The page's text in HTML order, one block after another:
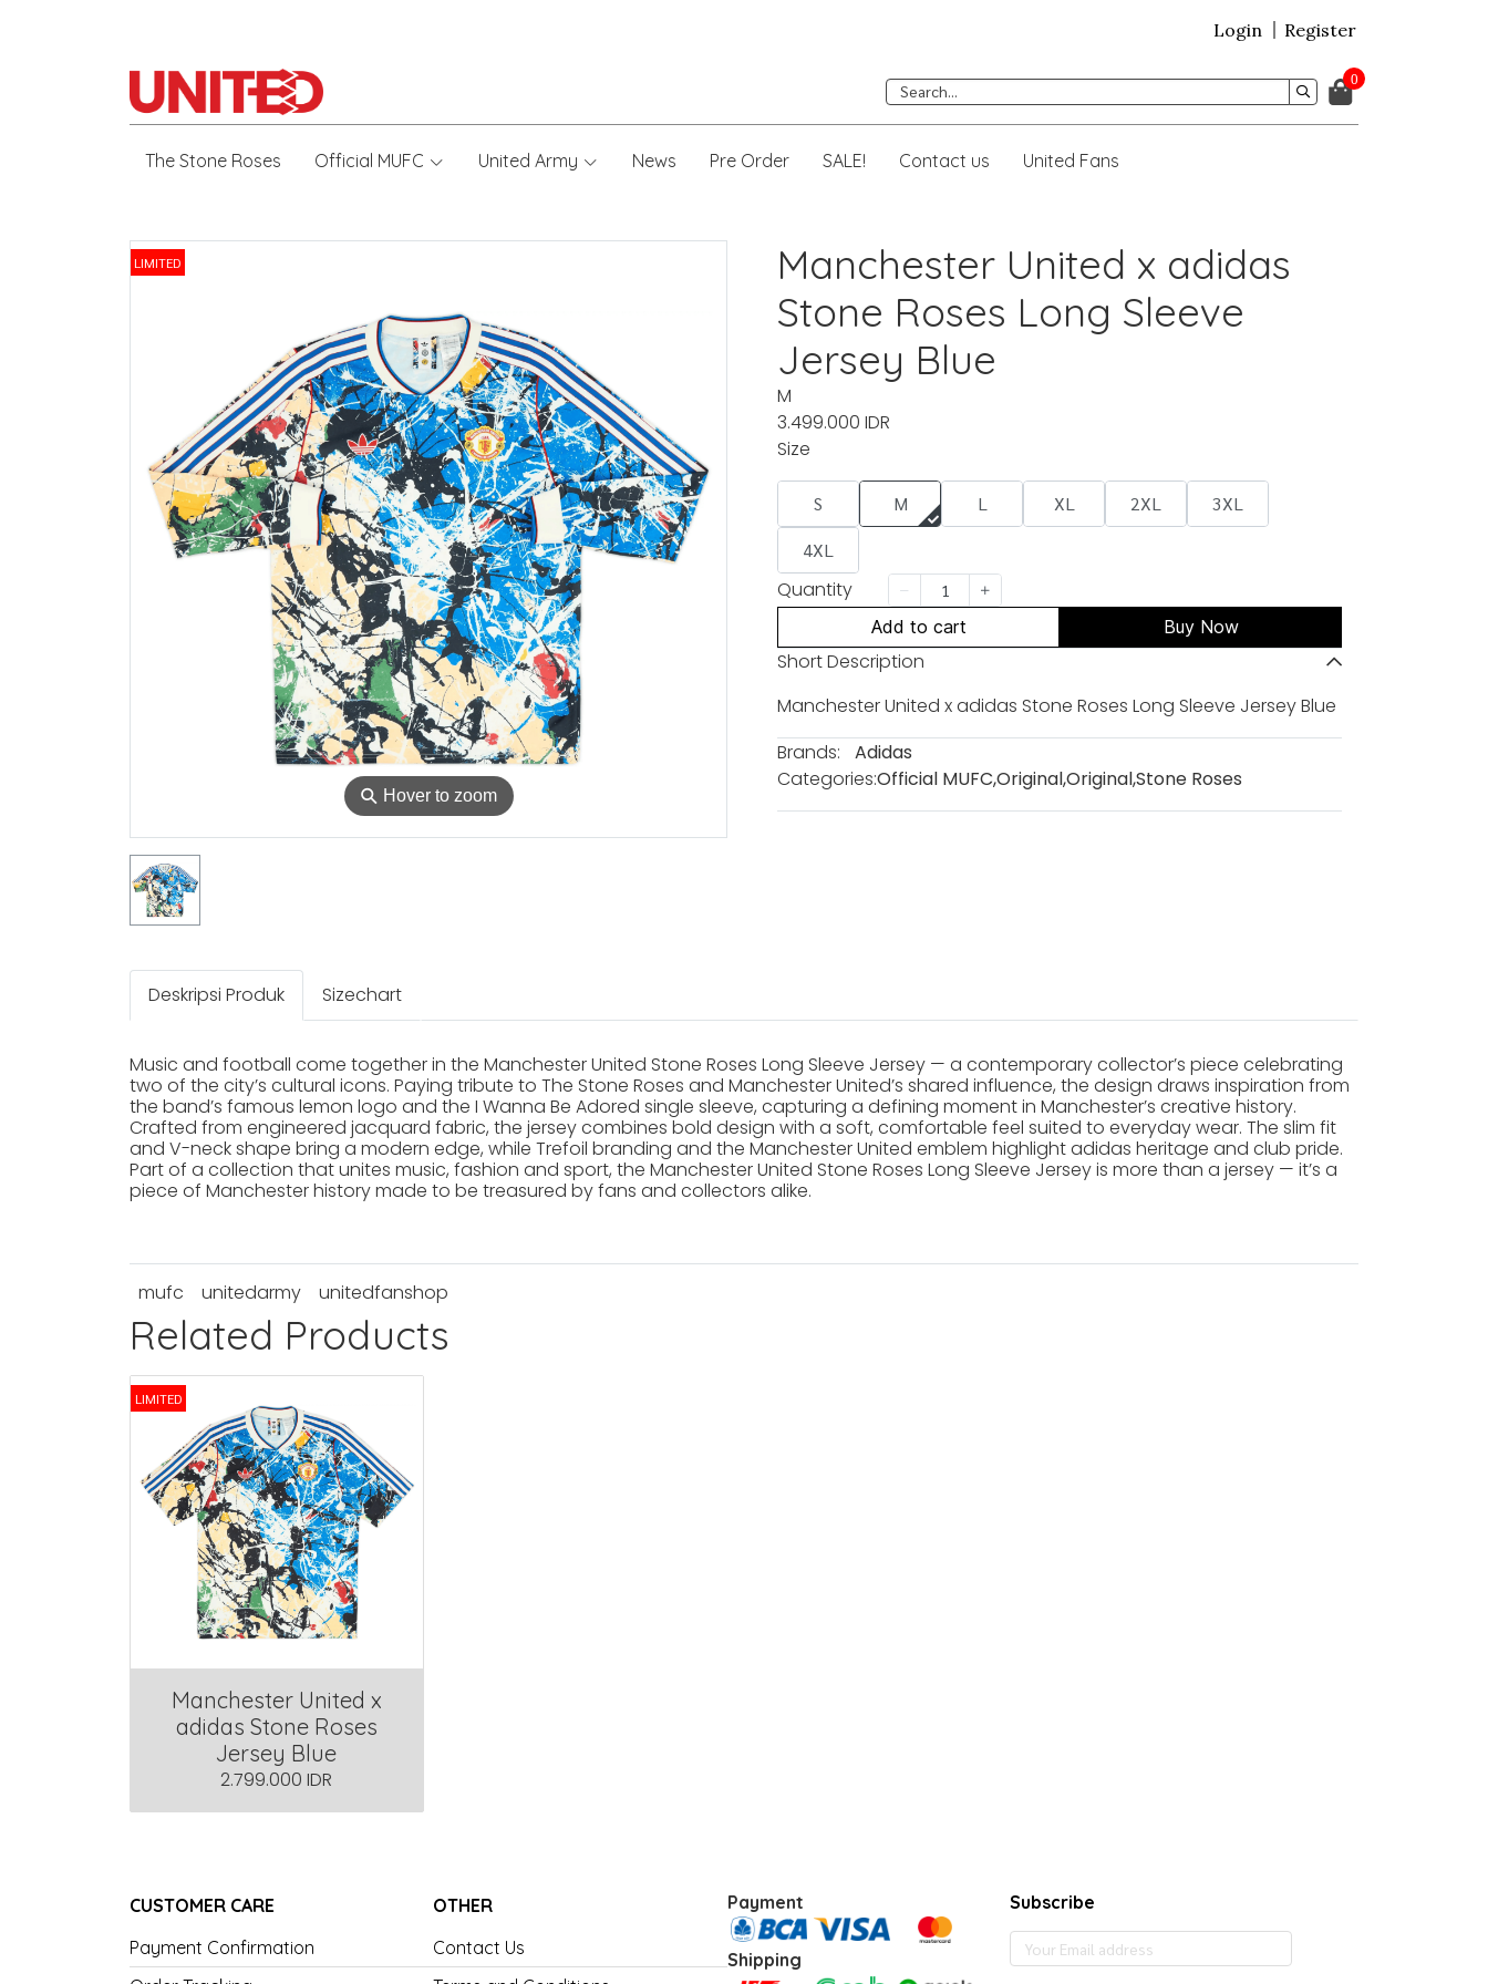
Login Register
0
The Stone Roses Official MUFC United Army News Pre Order SALE! Contact us United Fans
⚲ Hover to zoom
LIMITED
Manchester United x adidas
Stone Roses Long Sleeve
Jersey Blue
M
3.499.000 IDR
Size
S M L XL 2XL
3XL
4XL
Quantity
Add to cart Buy Now
Short Description
Manchester United x adidas Stone Roses Long Sleeve Jersey Blue
Brands:
Adidas
Categories:Official MUFC,Original,Original,Stone Roses
Deskripsi Produk Sizechart
Music and football come together in the Manchester United Stone Roses Long Sleeve Jersey — a contemporary collector’s piece celebrating
two of the city’s cultural icons. Paying tribute to The Stone Roses and Manchester United’s shared influence, the design draws inspiration from
the band’s famous lemon logo and the I Wanna Be Adored single sleeve, capturing a defining moment in Manchester’s creative history.
Crafted from engineered jacquard fabric, the jersey combines bold design with a soft, comfortable feel suited to everyday wear. The slim fit
and V-neck shape bring a modern edge, while Trefoil branding and the Manchester United emblem highlight adidas heritage and club pride.
Part of a collection that unites music, fashion and sport, the Manchester United Stone Roses Long Sleeve Jersey is more than a jersey — it’s a
piece of Manchester history made to be treasured by fans and collectors alike.
mufc unitedarmy unitedfanshop
Related Products
LIMITED
Manchester United x
adidas Stone Roses
Jersey Blue
2.799.000 IDR
CUSTOMER CARE
Payment Confirmation
OTHER
Contact Us
Payment
Shipping
Subscribe